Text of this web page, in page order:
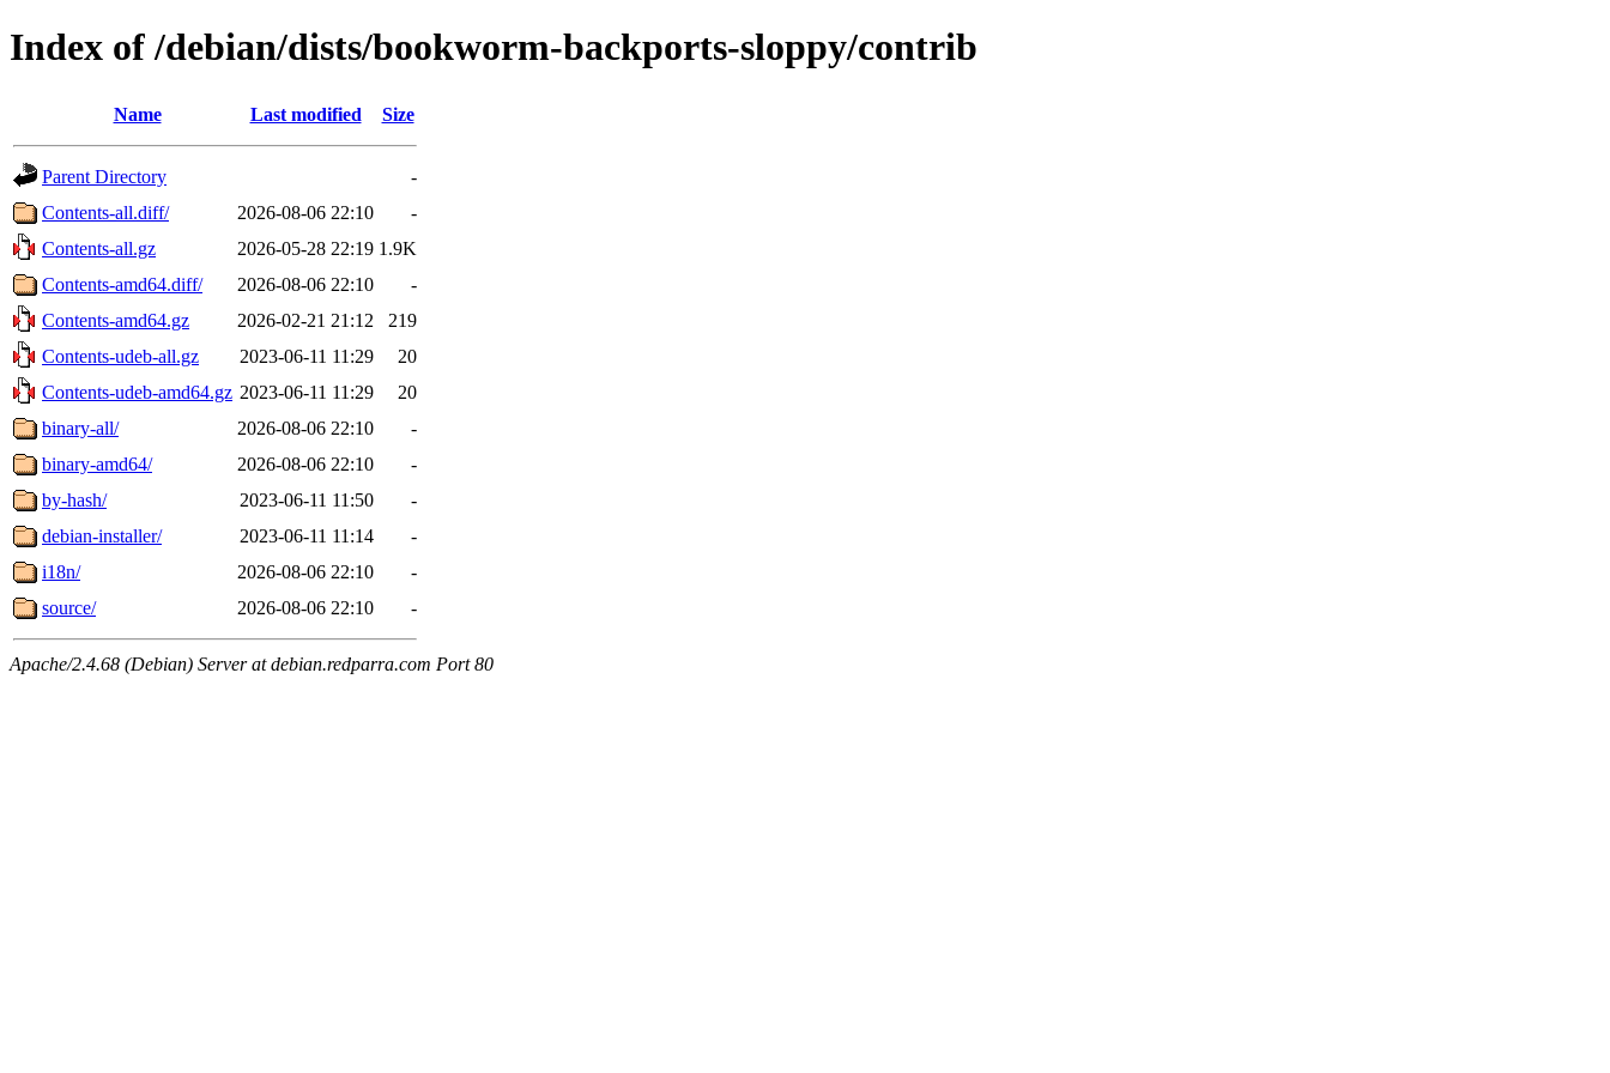
Index of /debian/dists/bookworm-backports-sloppy/contrib
Name Last modified Size
Parent Directory
-
Contents-all.diff/
2026-08-06 22:10
-
Contents-all.gz
2026-05-28 22:19 1.9K
Contents-amd64.diff/
2026-08-06 22:10
-
Contents-amd64.gz
2026-02-21 21:12
219
Contents-udeb-all.gz
2023-06-11 11:29
20
Contents-udeb-amd64.gz 2023-06-11 11:29
20
binary-all/
2026-08-06 22:10
-
binary-amd64/
2026-08-06 22:10
-
by-hash/
2023-06-11 11:50
-
debian-installer/
2023-06-11 11:14
-
i18n/
2026-08-06 22:10
-
source/
2026-08-06 22:10 -
Apache/2.4.68 (Debian) Server at debian.redparra.com Port 80